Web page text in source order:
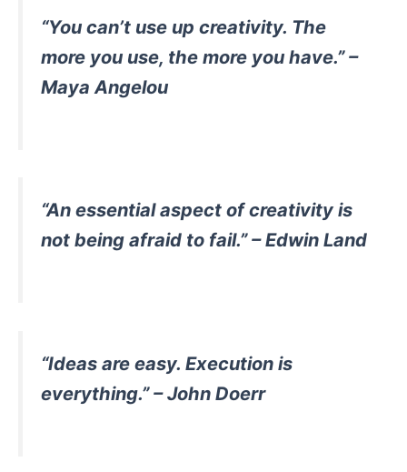
“You can’t use up creativity. The
more you use, the more you have.” –
Maya Angelou
“An essential aspect of creativity is
not being afraid to fail.” – Edwin Land
“Ideas are easy. Execution is
everything.” – John Doerr